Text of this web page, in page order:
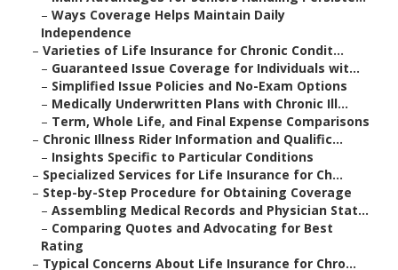
– Ways Coverage Helps Maintain Daily
Independence
– Varieties of Life Insurance for Chronic Condit...
– Guaranteed Issue Coverage for Individuals wit...
– Simplified Issue Policies and No-Exam Options
– Medically Underwritten Plans with Chronic Ill...
– Term, Whole Life, and Final Expense Comparisons
– Chronic Illness Rider Information and Qualific...
– Insights Specific to Particular Conditions
– Specialized Services for Life Insurance for Ch...
– Step-by-Step Procedure for Obtaining Coverage
– Assembling Medical Records and Physician Stat...
– Comparing Quotes and Advocating for Best
Rating
– Typical Concerns About Life Insurance for Chro...